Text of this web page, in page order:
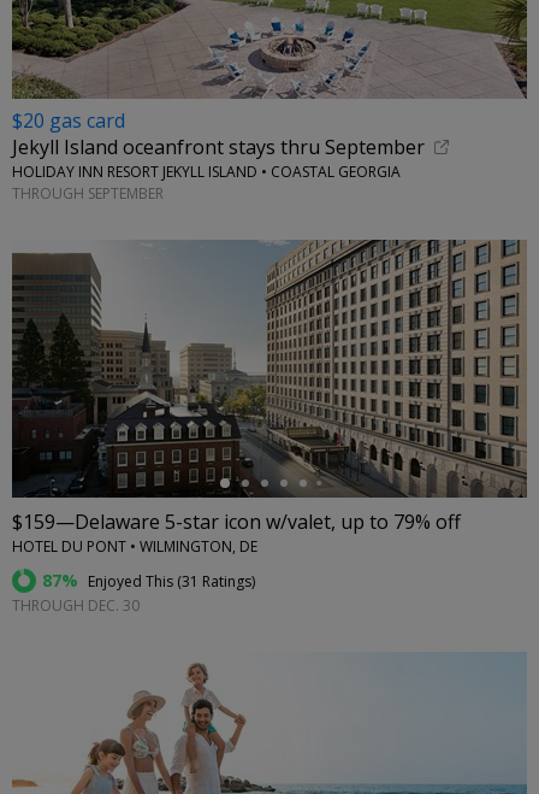
$20 gas card
Jekyll Island oceanfront stays thru September
HOLIDAY INN RESORT JEKYLL ISLAND • COASTAL GEORGIA
THROUGH SEPTEMBER
←
$159—Delaware 5-star icon w/valet, up to 79% off
HOTEL DU PONT • WILMINGTON, DE
87% Enjoyed This (31 Ratings)
THROUGH DEC. 30
←